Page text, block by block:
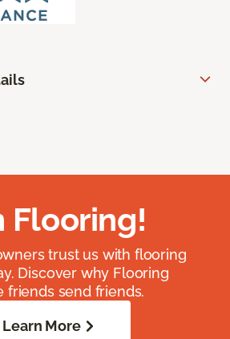
Flooring!
trust us with flooring
Discover why Flooring
friends send friends.
Learn More